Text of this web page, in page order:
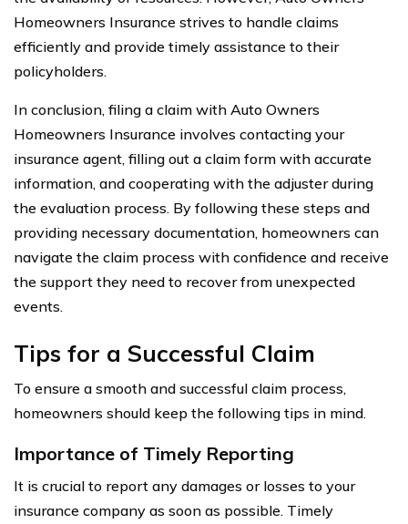
Homeowners Insurance strives to handle claims
efficiently and provide timely assistance to their
policyholders.
In conclusion, filing a claim with Auto Owners
Homeowners Insurance involves contacting your
insurance agent, filling out a claim form with accurate
information, and cooperating with the adjuster during
the evaluation process. By following these steps and
providing necessary documentation, homeowners can
navigate the claim process with confidence and receive
the support they need to recover from unexpected
events.
Tips for a Successful Claim
To ensure a smooth and successful claim process,
homeowners should keep the following tips in mind.
Importance of Timely Reporting
It is crucial to report any damages or losses to your
insurance company as soon as possible. Timely